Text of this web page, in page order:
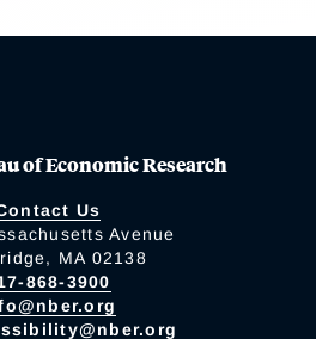
of Economic Research
Us
Avenue
MA 02138
868-3900